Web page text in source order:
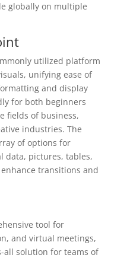
globally on multiple
utilized platform
unifying ease of
and display
for both beginners
fields of business,
industries. The
of options for
data, pictures, tables,
transitions and
tool for
and virtual meetings,
all solution for teams of